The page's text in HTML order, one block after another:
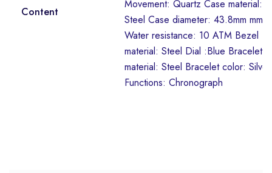
Content
Movement: Quartz Case material:
Steel Case diameter: 43.8mm mm
Water resistance: 10 ATM Bezel
material: Steel Dial :Blue Bracelet
material: Steel Bracelet color: Silver
Functions: Chronograph